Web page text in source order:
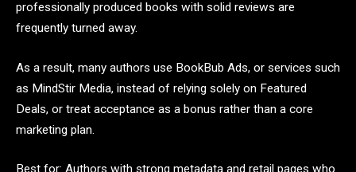
professionally produced books with solid reviews are
frequently turned away.
As a result, many authors use BookBub Ads, or services such
as MindStir Media, instead of relying solely on Featured
Deals, or treat acceptance as a bonus rather than a core
marketing plan.